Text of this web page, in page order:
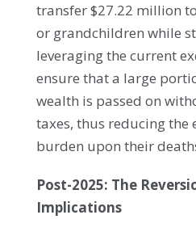
transfer $27.22 million
or grandchildren while
leveraging the current
ensure that a large
wealth is passed on
taxes, thus reducing the
burden upon their
Post-2025: The
Implications